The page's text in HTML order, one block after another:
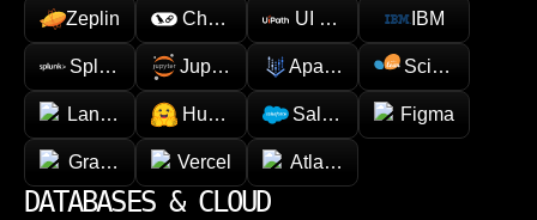
valuable asset for businesses looking to innovate.
You stay involved in the decisions that matter, while
our team manages the engineering detail.
Zeplin Chainlink UI Path IBM
Splunk Jupyter Apache SparkScikit-learn
LangChain Hugging faceSalesforce Figma
GraphQL Vercel Atlassian
DATABASES & CLOUD